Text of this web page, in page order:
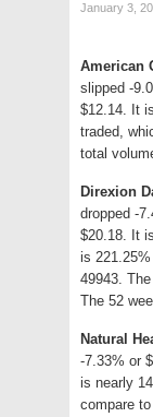
January 3,
American
slipped -
$12.14. It
traded,
total
Direxion
dropped -
$20.18. It
is
49943.
The 52
Natural
-7.33% or
is nearly
compare